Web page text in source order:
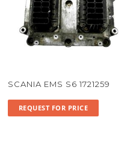
SCANIA EMS S6 1721259
REQUEST FOR PRICE